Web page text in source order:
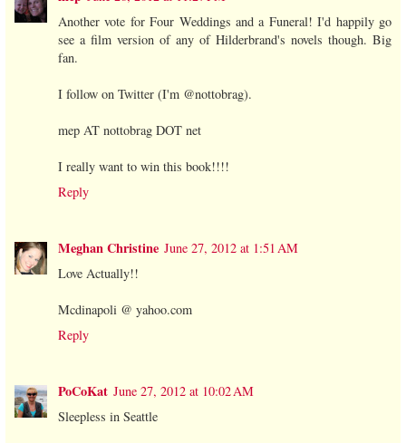
Another vote for Four Weddings and a Funeral! I'd happily go
see a film version of any of Hilderbrand's novels though. Big
fan.
I follow on Twitter (I'm @nottobrag).
mep AT nottobrag DOT net
I really want to win this book!!!!
Reply
Meghan Christine June 27, 2012 at 1:51 AM
Love Actually!!
Mcdinapoli @ yahoo.com
Reply
PoCoKat June 27, 2012 at 10:02 AM
Sleepless in Seattle